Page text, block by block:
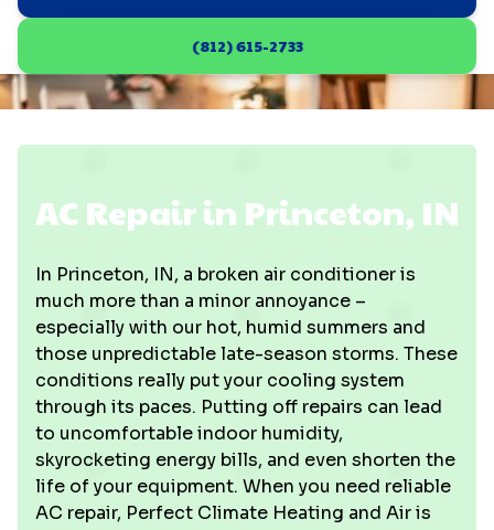
(812) 615-2733
AC Repair in Princeton, IN
In Princeton, IN, a broken air conditioner is
much more than a minor annoyance –
especially with our hot, humid summers and
those unpredictable late-season storms. These
conditions really put your cooling system
through its paces. Putting off repairs can lead
to uncomfortable indoor humidity,
skyrocketing energy bills, and even shorten the
life of your equipment. When you need reliable
AC repair, Perfect Climate Heating and Air is